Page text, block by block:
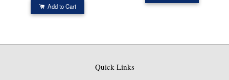
Add to Cart
Quick Links